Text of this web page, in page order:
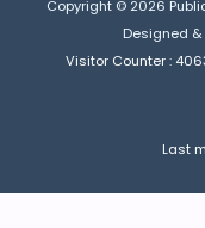
Copyright © 2026
Designed
Visitor Counter :
Last